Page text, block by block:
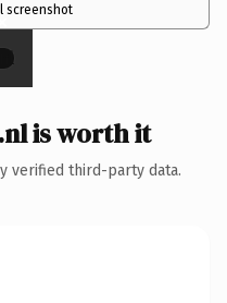
screenshot
is worth it
verified third-party data.